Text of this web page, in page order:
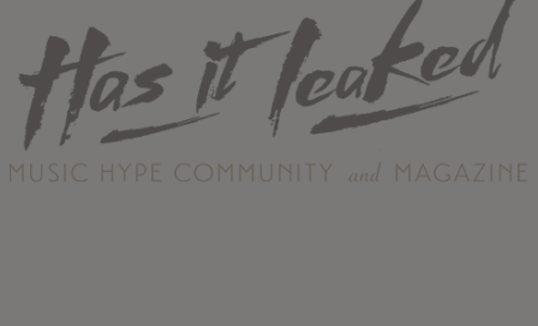
About
Staff
Contact
Albums